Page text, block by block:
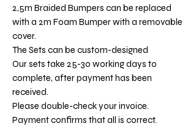
2,5m Braided Bumpers can be replaced
with a 2m Foam Bumper with a removable
cover.
The Sets can be custom-designed
Our sets take 25-30 working days to
complete, after payment has been
received.
Please double-check your invoice.
Payment confirms that all is correct.